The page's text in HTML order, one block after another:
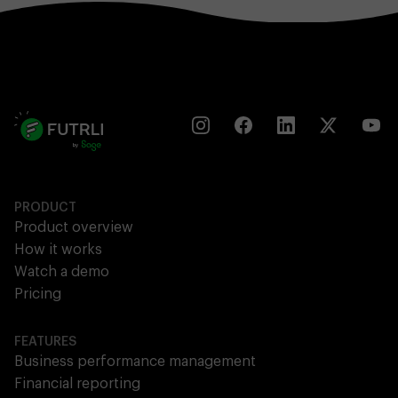
PRODUCT
Product overview
How it works
Watch a demo
Pricing
FEATURES
Business performance management
Financial reporting